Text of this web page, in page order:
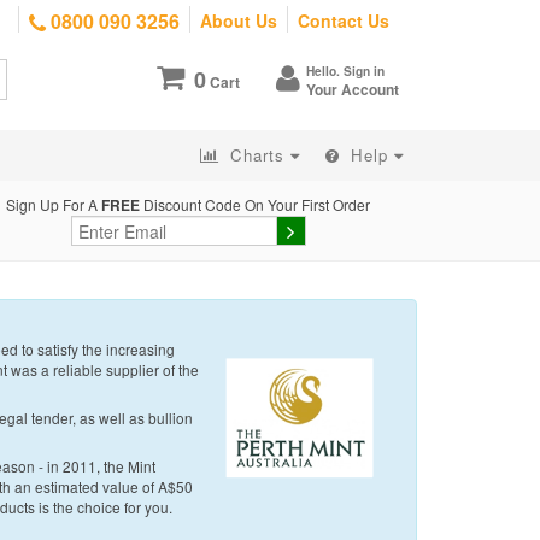
0800 090 3256 About Us Contact Us
0Cart Hello. Sign in
Your Account
Charts Help
Sign Up For A FREE Discount Code On Your First Order
to satisfy the increasing
was a reliable supplier of the
tender, as well as bullion
- in 2011, the Mint
an estimated value of A$50
is the choice for you.